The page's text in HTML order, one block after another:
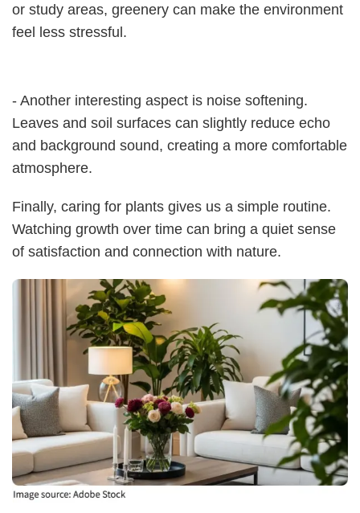
or study areas, greenery can make the environment
feel less stressful.
- Another interesting aspect is noise softening.
Leaves and soil surfaces can slightly reduce echo
and background sound, creating a more comfortable
atmosphere.
Finally, caring for plants gives us a simple routine.
Watching growth over time can bring a quiet sense
of satisfaction and connection with nature.